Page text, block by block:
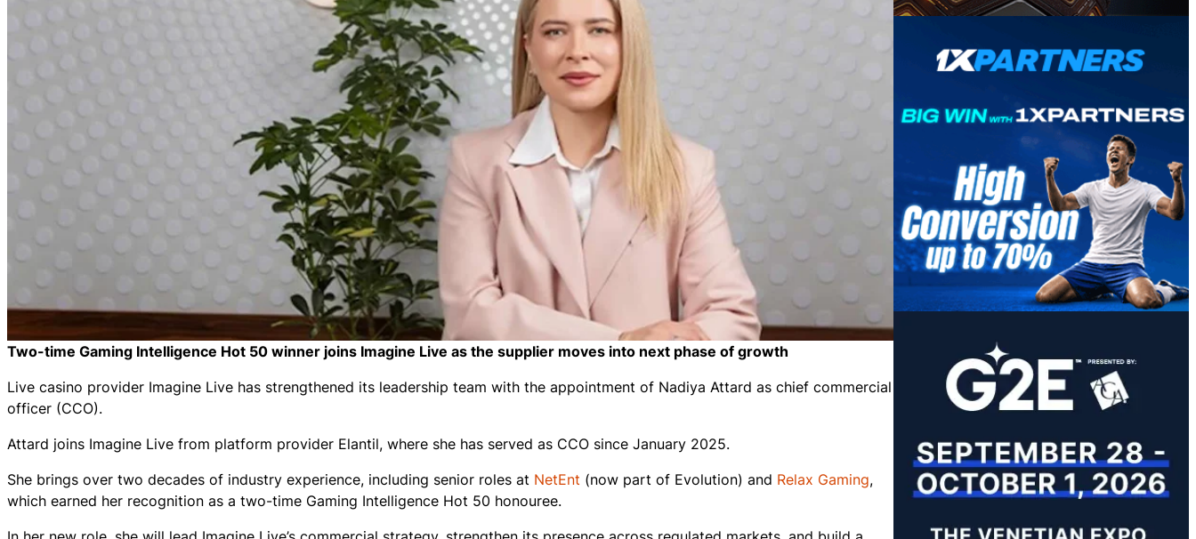
Two-time Gaming Intelligence Hot 50 winner joins Imagine Live as the supplier moves into next phase of growth
Live casino provider Imagine Live has strengthened its leadership team with the appointment of Nadiya Attard as chief commercial
officer (CCO).
Attard joins Imagine Live from platform provider Elantil, where she has served as CCO since January 2025.
She brings over two decades of industry experience, including senior roles at NetEnt (now part of Evolution) and Relax Gaming,
which earned her recognition as a two-time Gaming Intelligence Hot 50 honouree.